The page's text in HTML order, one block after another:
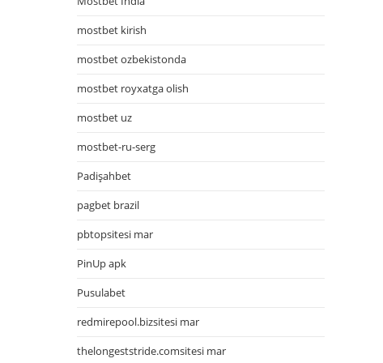
mostbet kirish
mostbet ozbekistonda
mostbet royxatga olish
mostbet uz
mostbet-ru-serg
Padişahbet
pagbet brazil
pbtopsitesi mar
PinUp apk
Pusulabet
redmirepool.bizsitesi mar
thelongeststride.comsitesi mar